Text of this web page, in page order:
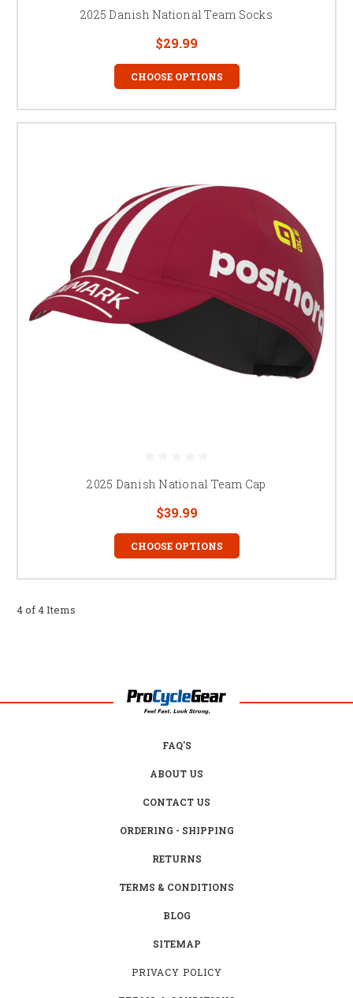
2025 Danish National Team Socks
$29.99
CHOOSE OPTIONS
2025 Danish National Team Cap
$39.99
CHOOSE OPTIONS
4 of 4 Items
FAQ'S
ABOUT US
CONTACT US
ORDERING - SHIPPING
RETURNS
TERMS & CONDITIONS
BLOG
SITEMAP
PRIVACY POLICY